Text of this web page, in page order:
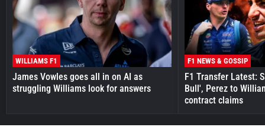
WILLIAMS F1
James Vowles goes all in on AI as
struggling Williams look for answers
F1 NEWS & GOSSIP
F1 Transfer Latest:
Bull', Perez to
contract claims